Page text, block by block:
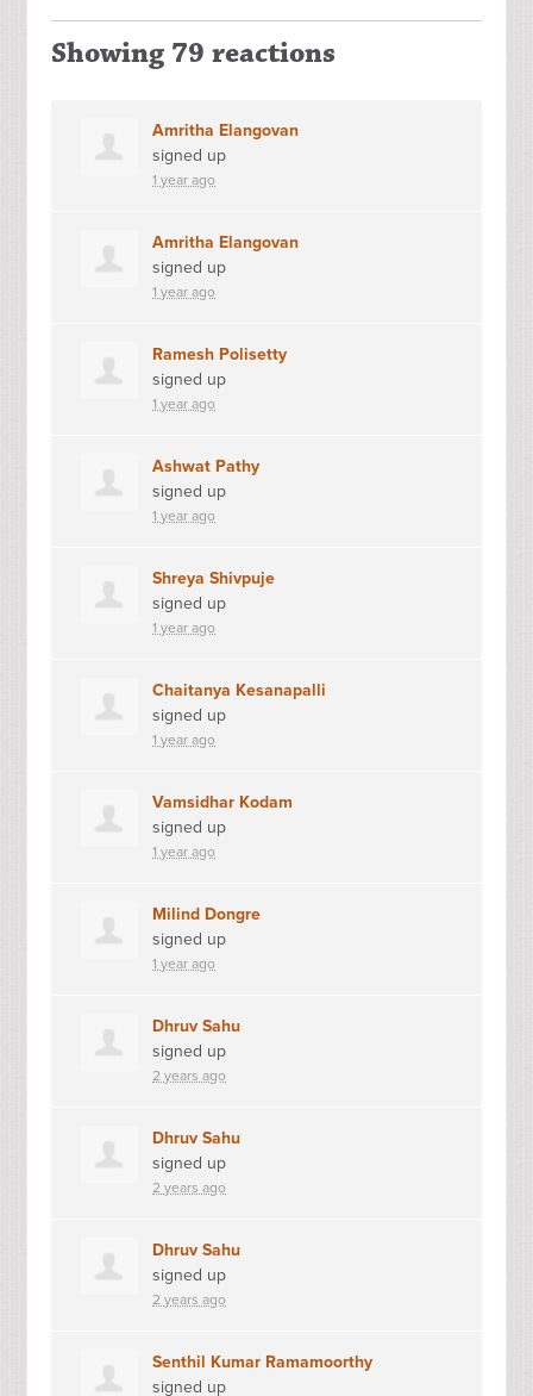
Showing 79 reactions
Amritha Elangovan
signed up
1 year ago
Amritha Elangovan
signed up
1 year ago
Ramesh Polisetty
signed up
1 year ago
Ashwat Pathy
signed up
1 year ago
Shreya Shivpuje
signed up
1 year ago
Chaitanya Kesanapalli
signed up
1 year ago
Vamsidhar Kodam
signed up
1 year ago
Milind Dongre
signed up
1 year ago
Dhruv Sahu
signed up
2 years ago
Dhruv Sahu
signed up
2 years ago
Dhruv Sahu
signed up
2 years ago
Senthil Kumar Ramamoorthy
signed up